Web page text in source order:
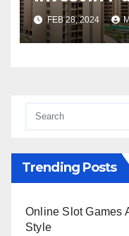
FEB 28, 2024
Trending Posts
Online Slot Games
Style